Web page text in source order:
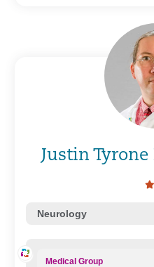
Justin
Neurology
Medical Group